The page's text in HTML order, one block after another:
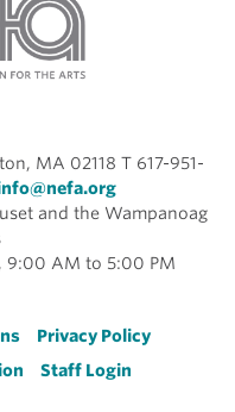
MA 02118 T 617-951-
and the Wampanoag
9:00 AM to 5:00 PM
Privacy Policy
Staff Login